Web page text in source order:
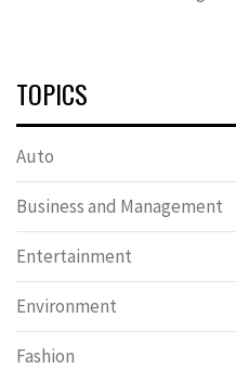
TOPICS
Auto
Business and Management
Entertainment
Environment
Fashion